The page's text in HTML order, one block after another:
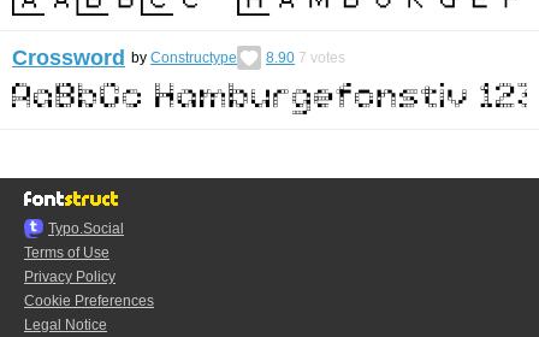
Crossword by Constructype 8.90 7 votes
Typo.Social
Terms of Use
Privacy Policy
Cookie Preferences
Legal Notice